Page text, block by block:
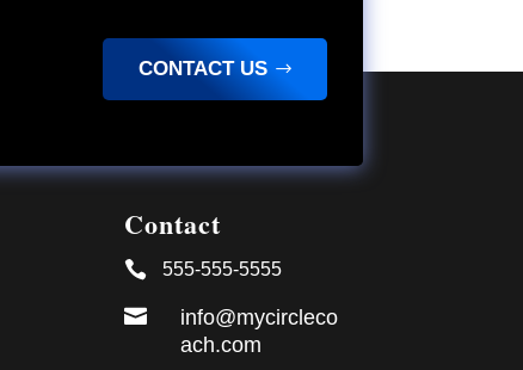
CONTACT US
Contact
 555-555-5555

info@mycircleco
ach.com